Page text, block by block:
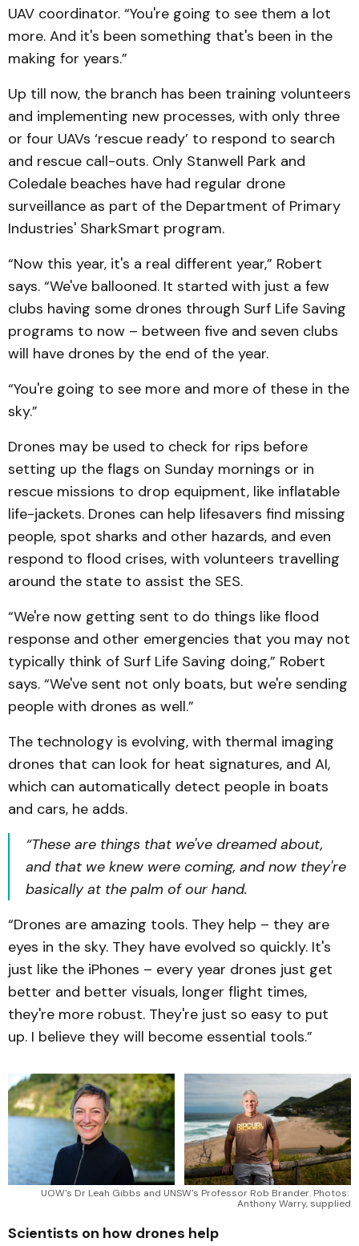
UAV coordinator. “You're going to see them a lot
more. And it's been something that's been in the
making for years.”
Up till now, the branch has been training volunteers
and implementing new processes, with only three
or four UAVs ‘rescue ready’ to respond to search
and rescue call-outs. Only Stanwell Park and
Coledale beaches have had regular drone
surveillance as part of the Department of Primary
Industries' SharkSmart program.
“Now this year, it's a real different year,” Robert
says. “We've ballooned. It started with just a few
clubs having some drones through Surf Life Saving
programs to now – between five and seven clubs
will have drones by the end of the year.
“You're going to see more and more of these in the
sky.”
Drones may be used to check for rips before
setting up the flags on Sunday mornings or in
rescue missions to drop equipment, like inflatable
life-jackets. Drones can help lifesavers find missing
people, spot sharks and other hazards, and even
respond to flood crises, with volunteers travelling
around the state to assist the SES.
“We're now getting sent to do things like flood
response and other emergencies that you may not
typically think of Surf Life Saving doing,” Robert
says. “We've sent not only boats, but we're sending
people with drones as well.”
The technology is evolving, with thermal imaging
drones that can look for heat signatures, and AI,
which can automatically detect people in boats
and cars, he adds.
“These are things that we've dreamed about,
and that we knew were coming, and now they're
basically at the palm of our hand.
“Drones are amazing tools. They help – they are
eyes in the sky. They have evolved so quickly. It's
just like the iPhones – every year drones just get
better and better visuals, longer flight times,
they're more robust. They're just so easy to put
up. I believe they will become essential tools.”
UOW's Dr Leah Gibbs and UNSW's Professor Rob Brander. Photos:
Anthony Warry, supplied
Scientists on how drones help